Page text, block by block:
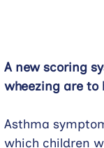
A new scoring
wheezing are to
Asthma
which children